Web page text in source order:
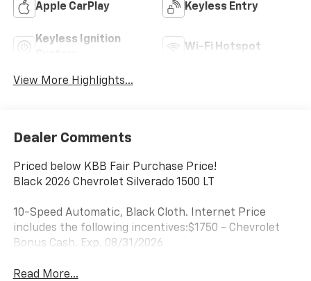
Apple CarPlay Keyless Entry
Keyless Ignition
Wi-Fi Hotspot
View More Highlights...
Dealer Comments
Priced below KBB Fair Purchase Price!
Black 2026 Chevrolet Silverado 1500 LT
10-Speed Automatic, Black Cloth. Internet Price
includes the following incentives:$1750 - Chevrolet
Bonus Cash. Exp. 08/31/2026
Read More...